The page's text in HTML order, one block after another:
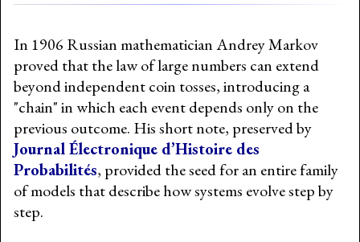
In 1906 Russian mathematician Andrey Markov
proved that the law of large numbers can extend
beyond independent coin tosses, introducing a
"chain" in which each event depends only on the
previous outcome. His short note, preserved by
Journal Électronique d’Histoire des
Probabilités, provided the seed for an entire family
of models that describe how systems evolve step by
step.